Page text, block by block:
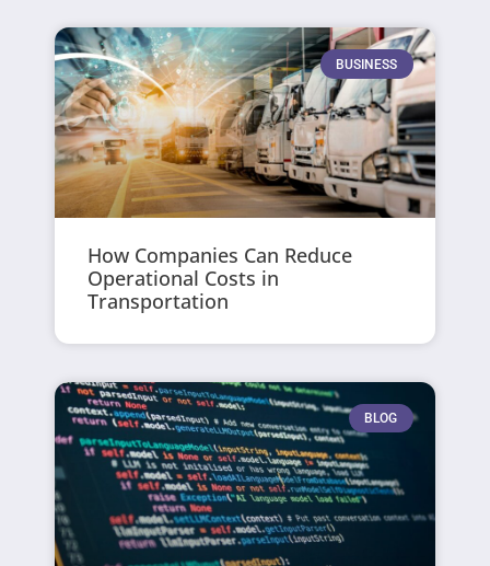
BUSINESS
How Companies Can Reduce
Operational Costs in
Transportation
BLOG